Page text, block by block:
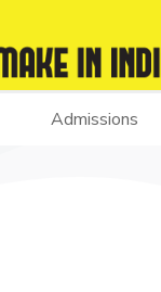
Admissions